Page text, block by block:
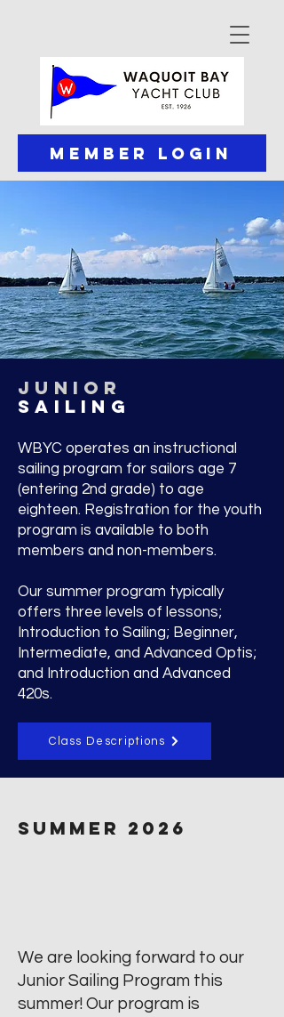
Member Login
JUNIOR
SAILING
WBYC operates an instructional
sailing program for sailors age 7
(entering 2nd grade) to age
eighteen. Registration for the youth
program is available to both
members and non-members.
Our summer program typically
offers three levels of lessons;
Introduction to Sailing; Beginner,
Intermediate, and Advanced Optis;
and Introduction and Advanced
420s.
Class Descriptions
Summer 2026
We are looking forward to our
Junior Sailing Program this
summer! Our program is